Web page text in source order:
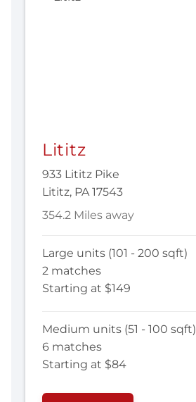
Lititz
933 Lititz Pike
Lititz, PA 17543
354.2 Miles away
Large units (101 - 200 sqft)
2 matches
Starting at $149
Medium units (51 - 100 sqft)
6 matches
Starting at $84